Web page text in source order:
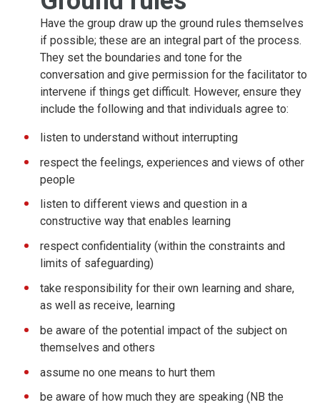
Have the group draw up the ground rules themselves
if possible; these are an integral part of the process.
They set the boundaries and tone for the
conversation and give permission for the facilitator to
intervene if things get difficult. However, ensure they
include the following and that individuals agree to:
listen to understand without interrupting
respect the feelings, experiences and views of other
people
listen to different views and question in a
constructive way that enables learning
respect confidentiality (within the constraints and
limits of safeguarding)
take responsibility for their own learning and share,
as well as receive, learning
be aware of the potential impact of the subject on
themselves and others
assume no one means to hurt them
be aware of how much they are speaking (NB the